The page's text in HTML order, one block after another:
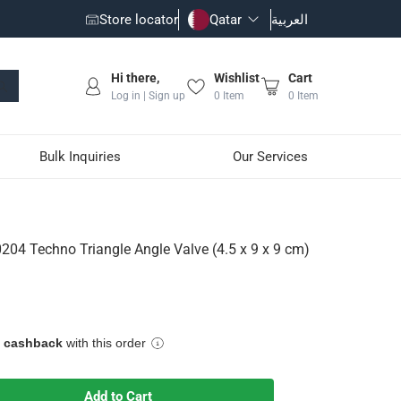
Store locator Qatar العربية
Hi there,
Log in | Sign up
Wishlist
0 Item
Cart
0 Item
Bulk Inquiries Our Services
(4.5 x 9 x 9 cm)
Techno Triangle Angle Valve (4.5 x 9 x 9 cm)
cashback with this order
Add to Cart